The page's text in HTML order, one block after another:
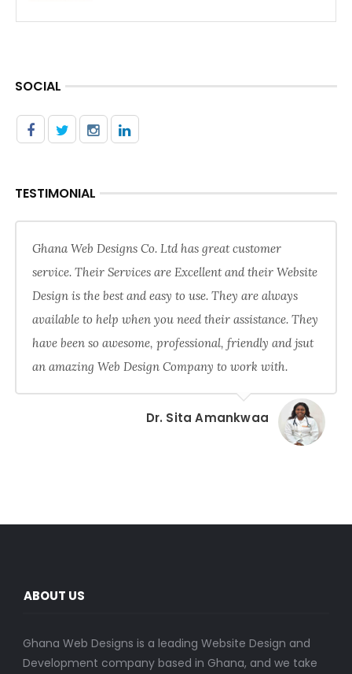
SOCIAL
TESTIMONIAL
Ghana Web Designs Co. Ltd has great customer
service. Their Services are Excellent and their Website
Design is the best and easy to use. They are always
available to help when you need their assistance. They
have been so awesome, professional, friendly and jsut
an amazing Web Design Company to work with.
Dr. Sita Amankwaa
ABOUT US
Ghana Web Designs is a leading Website Design and
Development company based in Ghana, and we take